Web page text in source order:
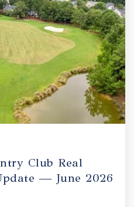
Club Real
— June 2026